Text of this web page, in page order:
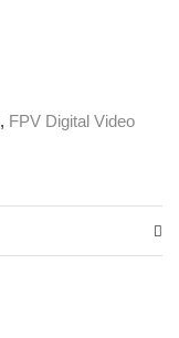
, FPV Digital Video